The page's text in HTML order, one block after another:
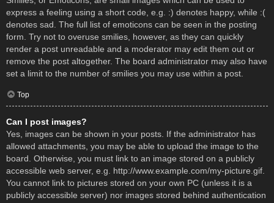
express a feeling using a short code, e.g. :) denotes happy, while :(
denotes sad. The full list of emoticons can be seen in the posting
form. Try not to overuse smilies, however, as they can quickly
render a post unreadable and a moderator may edit them out or
remove the post altogether. The board administrator may also have
set a limit to the number of smilies you may use within a post.
Top
Can I post images?
Yes, images can be shown in your posts. If the administrator has
allowed attachments, you may be able to upload the image to the
board. Otherwise, you must link to an image stored on a publicly
accessible web server, e.g. http://www.example.com/my-picture.gif.
You cannot link to pictures stored on your own PC (unless it is a
publicly accessible server) nor images stored behind authentication